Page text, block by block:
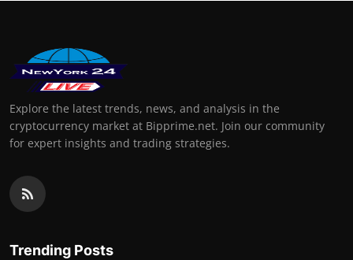
Explore the latest trends, news, and analysis in the
cryptocurrency market at Bipprime.net. Join our community
for expert insights and trading strategies.
Trending Posts